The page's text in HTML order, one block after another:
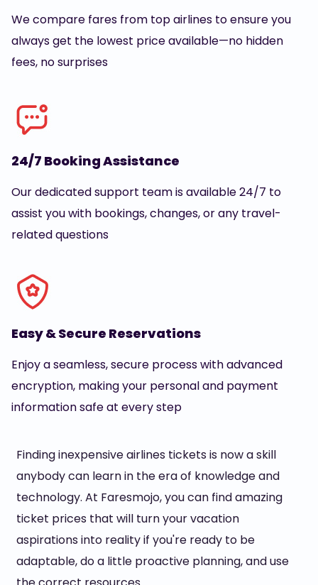
We compare fares from top airlines to ensure you
always get the lowest price available—no hidden
fees, no surprises
24/7 Booking Assistance
Our dedicated support team is available 24/7 to
assist you with bookings, changes, or any travel-
related questions
Easy & Secure Reservations
Enjoy a seamless, secure process with advanced
encryption, making your personal and payment
information safe at every step
Finding inexpensive airlines tickets is now a skill
anybody can learn in the era of knowledge and
technology. At Faresmojo, you can find amazing
ticket prices that will turn your vacation
aspirations into reality if you're ready to be
adaptable, do a little proactive planning, and use